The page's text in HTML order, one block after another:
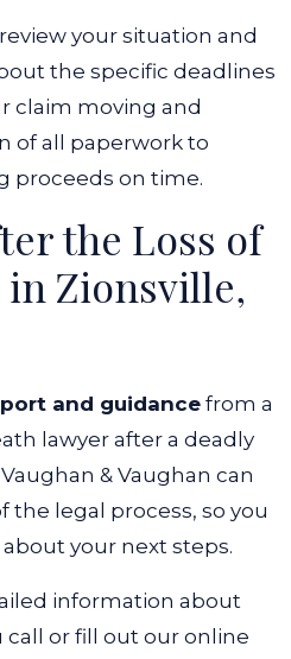
your situation and
the specific deadlines
claim moving and
of all paperwork to
proceeds on time.
the Loss of
in Zionsville,
and guidance from a
lawyer after a deadly
& Vaughan can
the legal process, so you
your next steps.
information about
call or fill out our online